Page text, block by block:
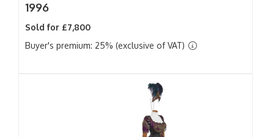
1996
Sold for £7,800
Buyer's premium: 25% (exclusive of VAT)